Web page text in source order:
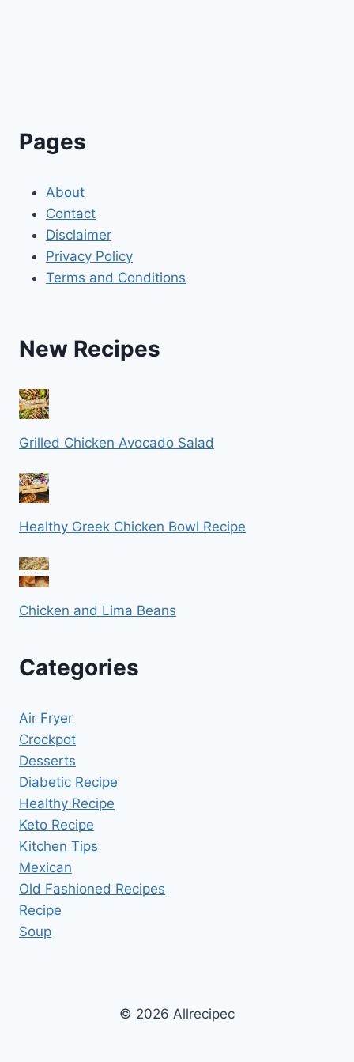
Pages
About
Contact
Disclaimer
Privacy Policy
Terms and Conditions
New Recipes
Grilled Chicken Avocado Salad
Healthy Greek Chicken Bowl Recipe
Chicken and Lima Beans
Categories
Air Fryer
Crockpot
Desserts
Diabetic Recipe
Healthy Recipe
Keto Recipe
Kitchen Tips
Mexican
Old Fashioned Recipes
Recipe
Soup
© 2026 Allrecipec